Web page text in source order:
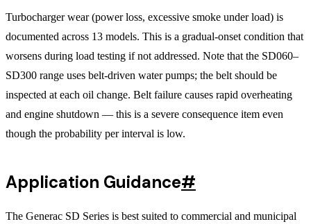
Turbocharger wear (power loss, excessive smoke under load) is
documented across 13 models. This is a gradual-onset condition that
worsens during load testing if not addressed. Note that the SD060–
SD300 range uses belt-driven water pumps; the belt should be
inspected at each oil change. Belt failure causes rapid overheating
and engine shutdown — this is a severe consequence item even
though the probability per interval is low.
Application Guidance#
The Generac SD Series is best suited to commercial and municipal